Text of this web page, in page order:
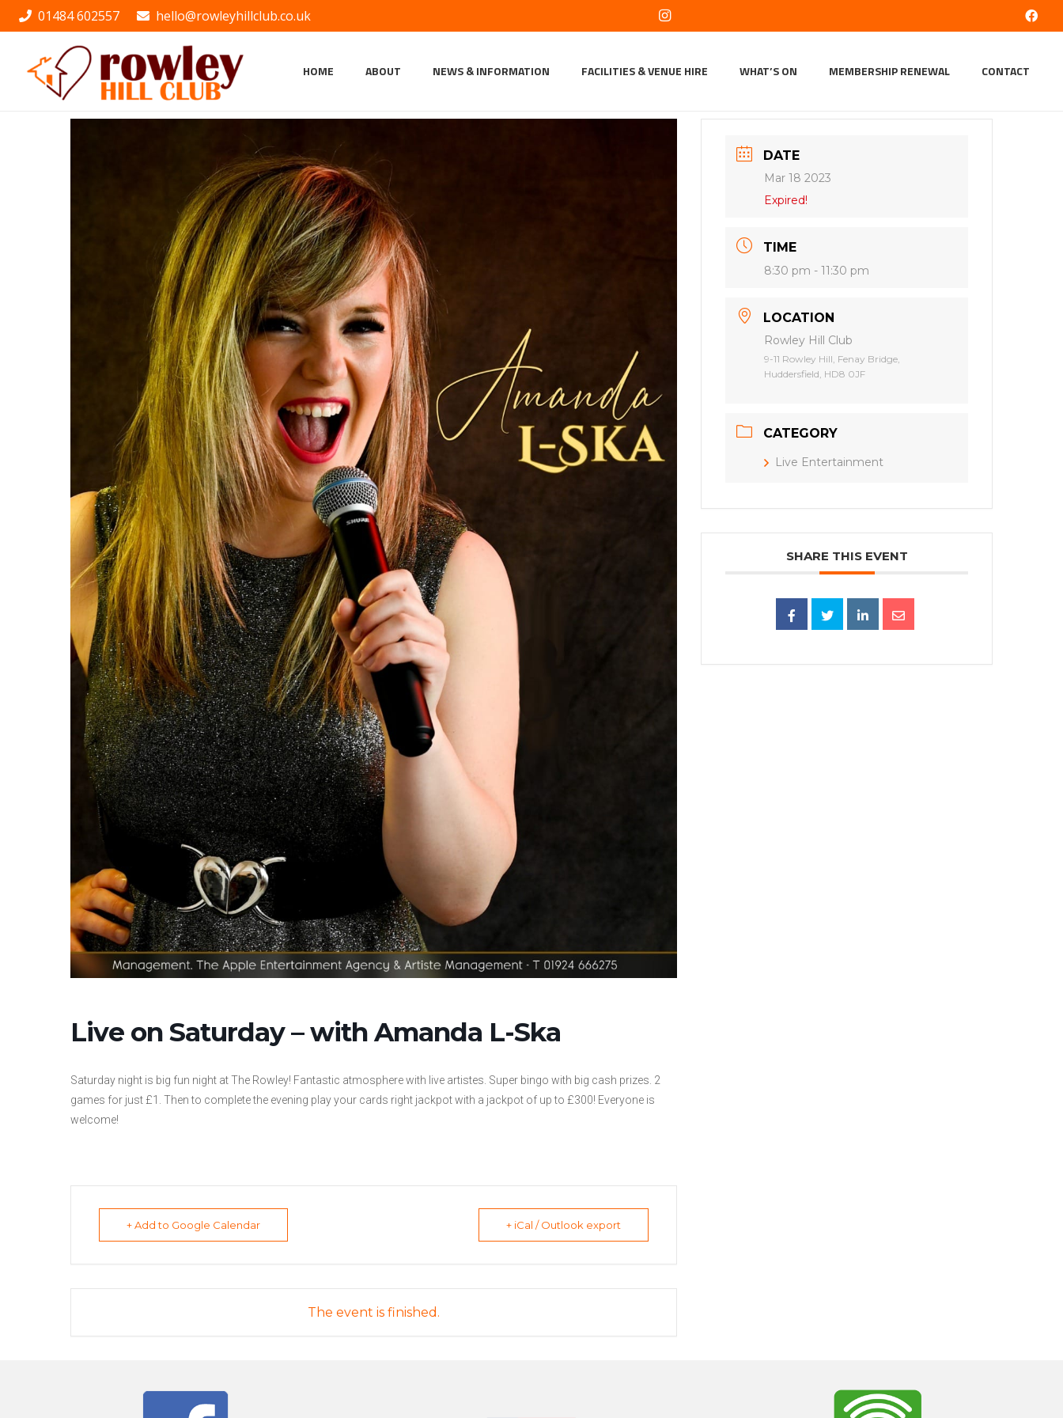
01484 602557 hello@rowleyhillclub.co.uk
HOME ABOUT NEWS & INFORMATION FACILITIES & VENUE HIRE WHAT’S ON MEMBERSHIP RENEWAL CONTACT
Live on Saturday – with Amanda L-Ska
Saturday night is big fun night at The Rowley! Fantastic atmosphere with live artistes. Super bingo with big cash prizes. 2
games for just £1. Then to complete the evening play your cards right jackpot with a jackpot of up to £300! Everyone is
welcome!
+ Add to Google Calendar + iCal / Outlook export
The event is finished.
DATE
Mar 18 2023
Expired!
TIME
8:30 pm - 11:30 pm
LOCATION
Rowley Hill Club
9-11 Rowley Hill, Fenay Bridge,
Huddersfield, HD8 0JF
CATEGORY
Live Entertainment
SHARE THIS EVENT